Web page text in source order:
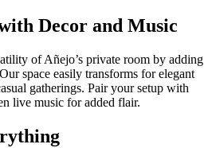
Decor and Music
of Añejo’s private room by adding
space easily transforms for elegant
gatherings. Pair your setup with
live music for added flair.